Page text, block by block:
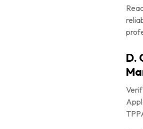
D.